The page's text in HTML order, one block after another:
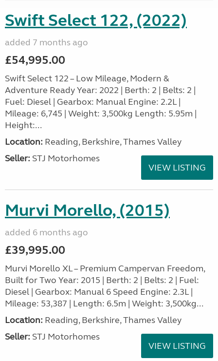
Swift Select 122, (2022)
added 7 months ago
£54,995.00
Swift Select 122 – Low Mileage, Modern &
Adventure Ready Year: 2022 | Berth: 2 | Belts: 2 |
Fuel: Diesel | Gearbox: Manual Engine: 2.2L |
Mileage: 6,745 | Weight: 3,500kg Length: 5.95m |
Height:...
Location: Reading, Berkshire, Thames Valley
Seller: STJ Motorhomes
VIEW LISTING
Murvi Morello, (2015)
added 6 months ago
£39,995.00
Murvi Morello XL – Premium Campervan Freedom,
Built for Two Year: 2015 | Berth: 2 | Belts: 2 | Fuel:
Diesel | Gearbox: Manual 6 Speed Engine: 2.3L |
Mileage: 53,387 | Length: 6.5m | Weight: 3,500kg...
Location: Reading, Berkshire, Thames Valley
Seller: STJ Motorhomes
VIEW LISTING